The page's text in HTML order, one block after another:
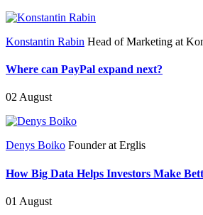
Konstantin Rabin Head of Marketing at
Where can PayPal expand next?
02 August
Denys Boiko Founder at Erglis
How Big Data Helps Investors Make
01 August